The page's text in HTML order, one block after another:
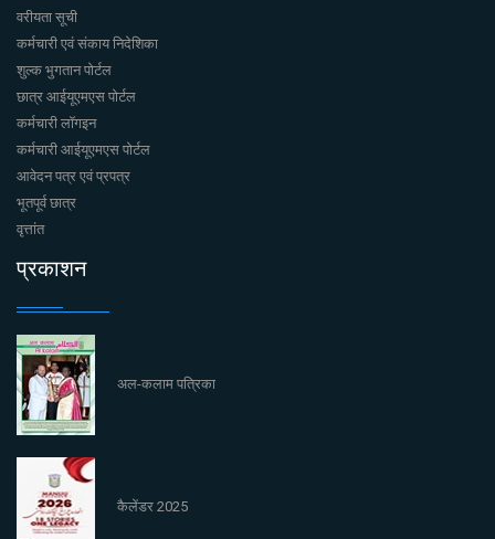
वरीयता सूची
कर्मचारी एवं संकाय निदेशिका
शुल्क भुगतान पोर्टल
छात्र आईयूएमएस पोर्टल
कर्मचारी लॉगइन
कर्मचारी आईयूएमएस पोर्टल
आवेदन पत्र एवं प्रपत्र
भूतपूर्व छात्र
वृत्तांत
प्रकाशन
अल-कलाम पत्रिका
कैलेंडर 2025